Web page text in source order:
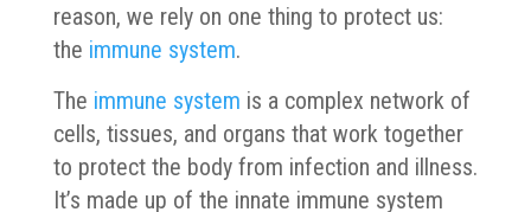
reason, we rely on one thing to protect us:
the immune system.
The immune system is a complex network of
cells, tissues, and organs that work together
to protect the body from infection and illness.
It’s made up of the innate immune system